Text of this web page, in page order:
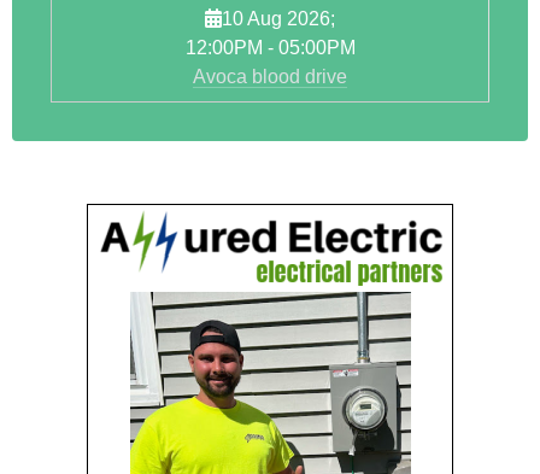
10 Aug 2026;
12:00PM - 05:00PM
Avoca blood drive